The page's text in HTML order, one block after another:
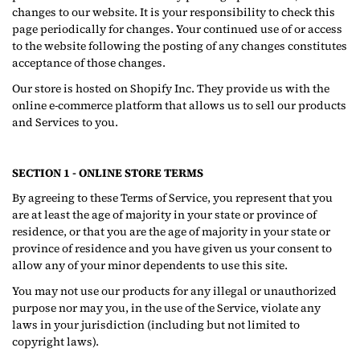
changes to our website. It is your responsibility to check this
page periodically for changes. Your continued use of or access
to the website following the posting of any changes constitutes
acceptance of those changes.
Our store is hosted on Shopify Inc. They provide us with the
online e-commerce platform that allows us to sell our products
and Services to you.
SECTION 1 - ONLINE STORE TERMS
By agreeing to these Terms of Service, you represent that you
are at least the age of majority in your state or province of
residence, or that you are the age of majority in your state or
province of residence and you have given us your consent to
allow any of your minor dependents to use this site.
You may not use our products for any illegal or unauthorized
purpose nor may you, in the use of the Service, violate any
laws in your jurisdiction (including but not limited to
copyright laws).